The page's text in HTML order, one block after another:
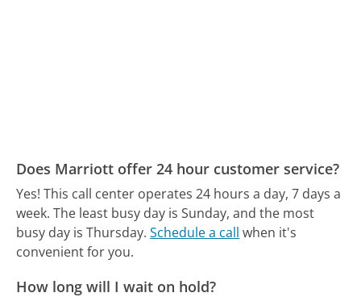
Does Marriott offer 24 hour customer service?
Yes! This call center operates 24 hours a day, 7 days a
week. The least busy day is Sunday, and the most
busy day is Thursday. Schedule a call when it's
convenient for you.
How long will I wait on hold?